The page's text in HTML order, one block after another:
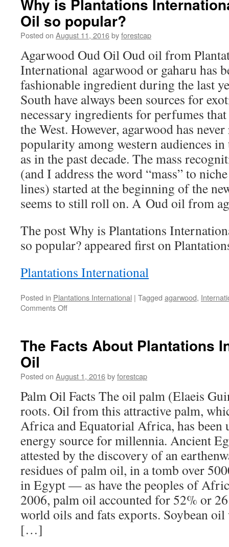
Spells
Big
Troubles
for
and
Vegetable
Growers
Why is Plantations
Oil so popular?
Posted on August 11, 2016byforestcap
Agarwood Oud Oil Oud oil from
International agarwood or gaharu has
fashionable ingredient during the last
South have always been sources for
necessary ingredients for perfumes
the West. However, agarwood has
popularity among western audiences
as in the past decade. The mass
(and I address the word “mass” to
lines) started at the beginning of the
seems to still roll on. A Oud oil from
The post Why is Plantations
so popular? appeared first on
Plantations International
Posted in Plantations International | Tagged agarwood,
Comments Offon
International
Oil
popular?
The Facts About Plantations
Oil
Posted on August 1, 2016byforestcap
Palm Oil Facts The oil palm (Elaeis
roots. Oil from this attractive palm,
Africa and Equatorial Africa, has been
energy source for millennia. Ancient
attested by the discovery of an
residues of palm oil, in a tomb over
in Egypt — as have the peoples of
2006, palm oil accounted for 52% or
world oils and fats exports. Soybean oil
[…]